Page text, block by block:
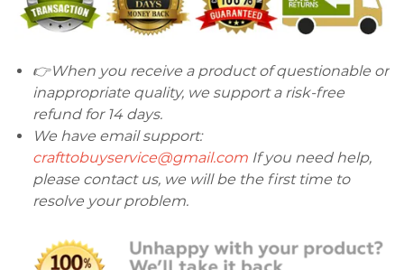
👉When you receive a product of questionable or
inappropriate quality, we support a risk-free
refund for 14 days.
We have email support:
crafttobuyservice@gmail.com If you need help,
please contact us, we will be the first time to
resolve your problem.